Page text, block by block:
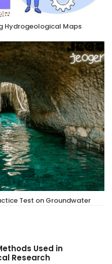
Hydrogeological Maps
Test on Groundwater
Used in
Research